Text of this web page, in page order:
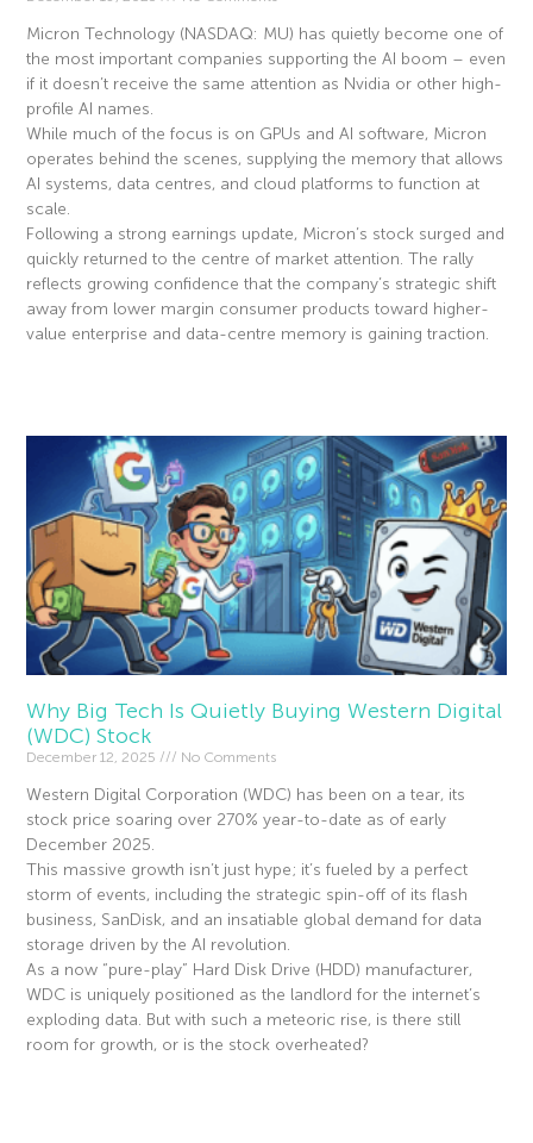
Micron Technology (NASDAQ: MU) has quietly become one of
the most important companies supporting the AI boom – even
if it doesn’t receive the same attention as Nvidia or other high-
profile AI names.
While much of the focus is on GPUs and AI software, Micron
operates behind the scenes, supplying the memory that allows
AI systems, data centres, and cloud platforms to function at
scale.
Following a strong earnings update, Micron’s stock surged and
quickly returned to the centre of market attention. The rally
reflects growing confidence that the company’s strategic shift
away from lower margin consumer products toward higher-
value enterprise and data-centre memory is gaining traction.
Why Big Tech Is Quietly Buying Western Digital
(WDC) Stock
December 12, 2025 No Comments
Western Digital Corporation (WDC) has been on a tear, its
stock price soaring over 270% year-to-date as of early
December 2025.
This massive growth isn’t just hype; it’s fueled by a perfect
storm of events, including the strategic spin-off of its flash
business, SanDisk, and an insatiable global demand for data
storage driven by the AI revolution.
As a now “pure-play” Hard Disk Drive (HDD) manufacturer,
WDC is uniquely positioned as the landlord for the internet’s
exploding data. But with such a meteoric rise, is there still
room for growth, or is the stock overheated?